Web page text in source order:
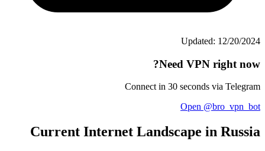
Updated: 12/20/2024
Need VPN right now?
Connect in 30 seconds via Telegram
Open @bro_vpn_bot
Current Internet Landscape in Russia